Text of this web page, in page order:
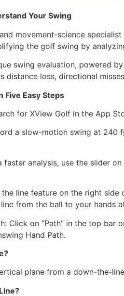
Your Swing
movement-science
the golf swing by
swing evaluation, powered
distance loss, directional
Five Easy Steps
for XView Golf in the App
a slow-motion swing at
faster analysis, use the slider
the line feature on the right
from the ball to your hands
Click on “Path” in the top
Hand Path.
plane from a down-the-